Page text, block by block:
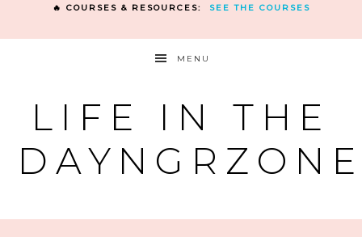
🔥 COURSES & RESOURCES: SEE THE COURSES
MENU
LIFE IN THE